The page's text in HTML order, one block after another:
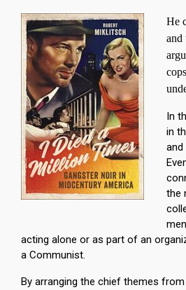
He
and
In
in
the
acting alone or as part of an
a Communist.
By arranging the chief themes